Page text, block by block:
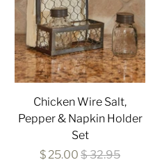
Chicken Wire Salt,
Pepper & Napkin Holder
Set
$ 25.00 $ 32.95